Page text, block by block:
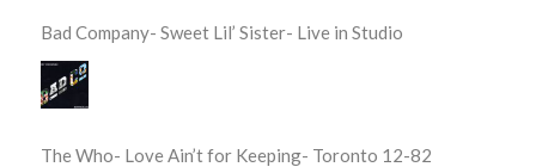
Bad Company- Sweet Lil’ Sister- Live in Studio
The Who- Love Ain’t for Keeping- Toronto 12-82